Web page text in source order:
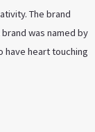
The brand
was named by
heart touching